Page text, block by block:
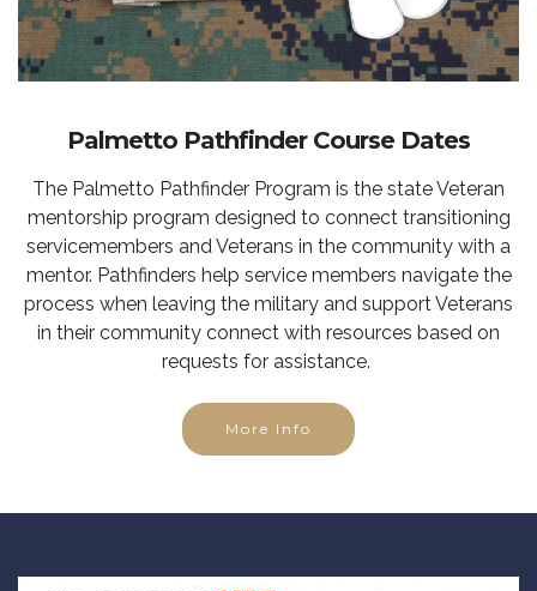
Palmetto Pathfinder Course Dates
The Palmetto Pathfinder Program is the state Veteran
mentorship program designed to connect transitioning
servicemembers and Veterans in the community with a
mentor. Pathfinders help service members navigate the
process when leaving the military and support Veterans
in their community connect with resources based on
requests for assistance.
More Info